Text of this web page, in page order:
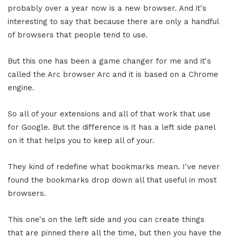
probably over a year now is a new browser. And it's
interesting to say that because there are only a handful
of browsers that people tend to use.
But this one has been a game changer for me and it's
called the Arc browser Arc and it is based on a Chrome
engine.
So all of your extensions and all of that work that use
for Google. But the difference is it has a left side panel
on it that helps you to keep all of your.
They kind of redefine what bookmarks mean. I've never
found the bookmarks drop down all that useful in most
browsers.
This one's on the left side and you can create things
that are pinned there all the time, but then you have the